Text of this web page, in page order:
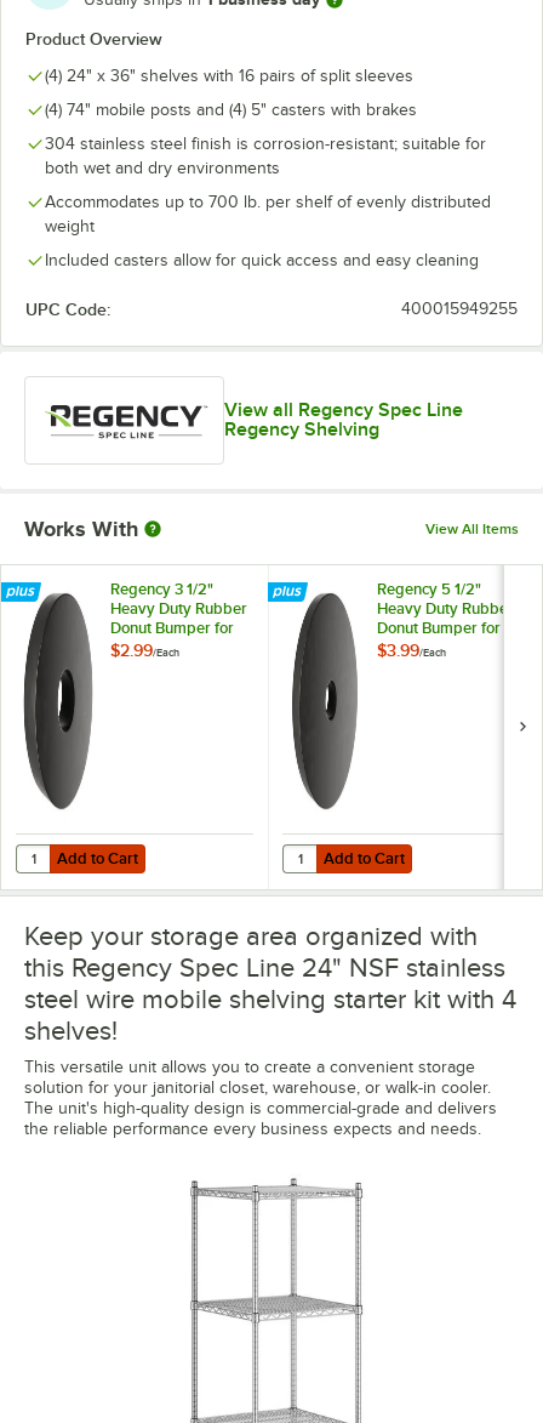
Product Overview
(4) 24" x 36" shelves with 16 pairs of split sleeves
(4) 74" mobile posts and (4) 5" casters with brakes
304 stainless steel finish is corrosion-resistant; suitable for
both wet and dry environments
Accommodates up to 700 lb. per shelf of evenly distributed
weight
Included casters allow for quick access and easy cleaning
UPC Code: 400015949255
View all Regency Spec Line
Regency Shelving
Works With View All Items
Regency 3 1/2"
Heavy Duty Rubber
Donut Bumper for
Carts and Mobile
$2.99/Each
Add to Cart
Quantity for Regency 3 1/2" Heavy Duty Rubber Donut Bumper for
Add to Cart
Regency 5 1/2"
Heavy Duty Rubber
Donut Bumper for
Carts and Mobile
$3.99/Each
Add to Cart
Quantity for Regency 5 1/2"
Add to Cart
Keep your storage area organized with
this Regency Spec Line 24" NSF stainless
steel wire mobile shelving starter kit with 4
shelves!
This versatile unit allows you to create a convenient storage
solution for your janitorial closet, warehouse, or walk-in cooler.
The unit's high-quality design is commercial-grade and delivers
the reliable performance every business expects and needs.